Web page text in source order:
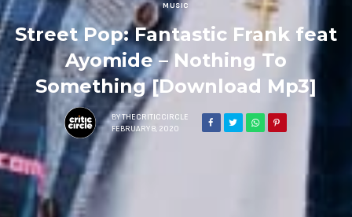
MUSIC
Street Pop: Fantastic Frank feat
Ayomide – Nothing To
Something [Download Mp3]
BYTHECRITICCIRCLE
FEBRUARY 8, 2020